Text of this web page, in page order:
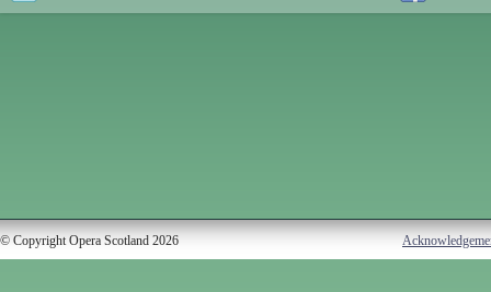
© Copyright Opera Scotland 2026